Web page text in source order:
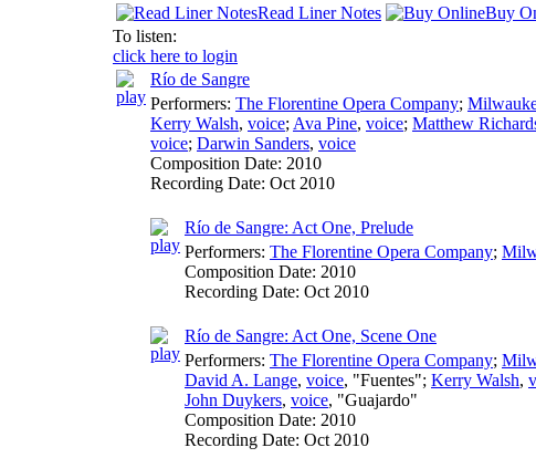
Read Liner Notes
Buy
To listen:
click here to login
Río de Sangre
Performers: The Florentine Opera Company;
Kerry Walsh, voice; Ava Pine, voice; Matthew
voice; Darwin Sanders, voice
Composition Date: 2010
Recording Date: Oct 2010
Río de Sangre: Act One, Prelude
Performers: The Florentine Opera Company;
Composition Date: 2010
Recording Date: Oct 2010
Río de Sangre: Act One, Scene One
Performers: The Florentine Opera Company;
David A. Lange, voice, "Fuentes"; Kerry Walsh,
John Duykers, voice, "Guajardo"
Composition Date: 2010
Recording Date: Oct 2010